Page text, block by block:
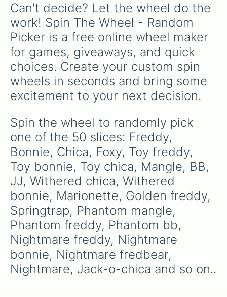
Can't decide? Let the wheel do the
work! Spin The Wheel - Random
Picker is a free online wheel maker
for games, giveaways, and quick
choices. Create your custom spin
wheels in seconds and bring some
excitement to your next decision.
Spin the wheel to randomly pick
one of the 50 slices: Freddy,
Bonnie, Chica, Foxy, Toy freddy,
Toy bonnie, Toy chica, Mangle, BB,
JJ, Withered chica, Withered
bonnie, Marionette, Golden freddy,
Springtrap, Phantom mangle,
Phantom freddy, Phantom bb,
Nightmare freddy, Nightmare
bonnie, Nightmare fredbear,
Nightmare, Jack-o-chica and so on..